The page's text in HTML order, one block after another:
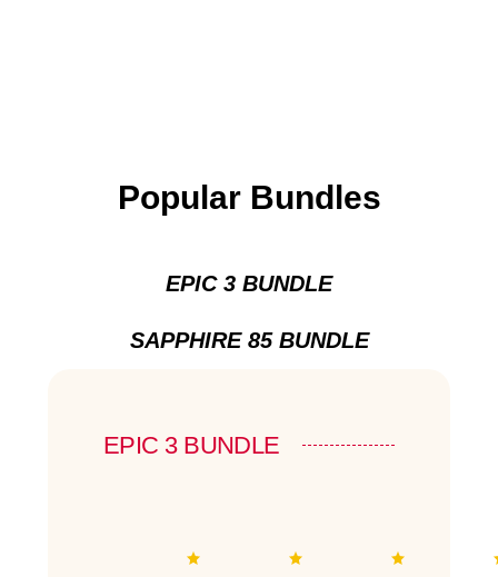
Popular Bundles
EPIC 3 BUNDLE
SAPPHIRE 85 BUNDLE
EPIC 3 BUNDLE